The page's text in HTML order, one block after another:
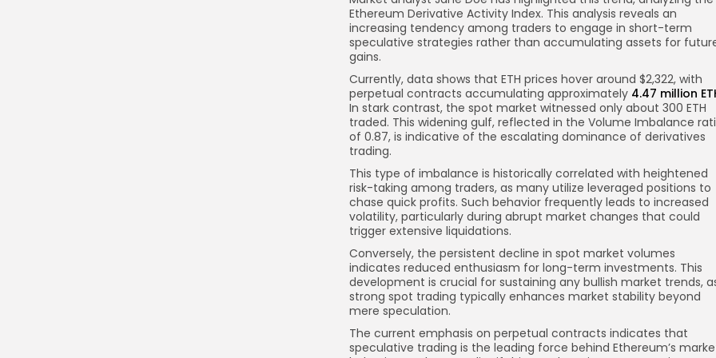
Ethereum Derivative Activity Index. This analysis reveals an
increasing tendency among traders to engage in short-term
speculative strategies rather than accumulating assets for
gains.
Currently, data shows that ETH prices hover around $2,322, with
perpetual contracts accumulating approximately 4.47 million
In stark contrast, the spot market witnessed only about 300 ETH
traded. This widening gulf, reflected in the Volume Imbalance
of 0.87, is indicative of the escalating dominance of derivatives
trading.
This type of imbalance is historically correlated with heightened
risk-taking among traders, as many utilize leveraged positions to
chase quick profits. Such behavior frequently leads to increased
volatility, particularly during abrupt market changes that could
trigger extensive liquidations.
Conversely, the persistent decline in spot market volumes
indicates reduced enthusiasm for long-term investments. This
development is crucial for sustaining any bullish market trends,
strong spot trading typically enhances market stability beyond
mere speculation.
The current emphasis on perpetual contracts indicates that
speculative trading is the leading force behind Ethereum’s